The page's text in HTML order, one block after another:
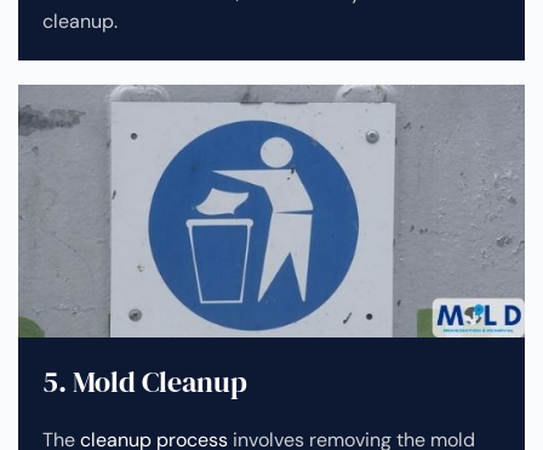
cleanup.
5. Mold Cleanup
Thecleanup process involves removing the mold